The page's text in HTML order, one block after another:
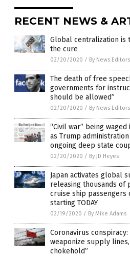
RECENT NEWS &
Global centralization is
the cure
02/20/2020 / By News Editors
The death of free
governments for
should be allowed”
02/20/2020 / By News Editors
“Civil war” being
as Trump
ongoing deep state
02/20/2020 / By JD Heyes
Japan activates global
releasing thousands of
cruise ship passengers
starting TODAY
02/19/2020 / By Mike Adams
Coronavirus
weaponize supply
chokehold”